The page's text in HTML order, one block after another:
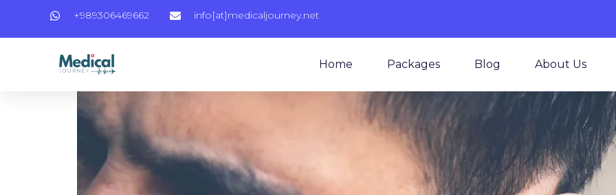
+989306469662 info[at]medicaljourney.net
Home Packages Blog About Us